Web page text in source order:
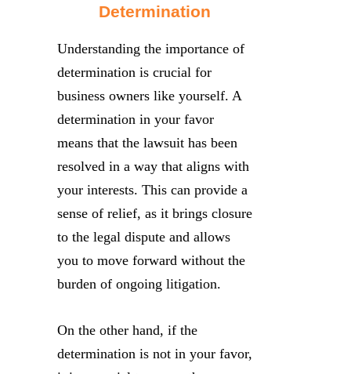
Determination
Understanding the importance of
determination is crucial for
business owners like yourself. A
determination in your favor
means that the lawsuit has been
resolved in a way that aligns with
your interests. This can provide a
sense of relief, as it brings closure
to the legal dispute and allows
you to move forward without the
burden of ongoing litigation.
On the other hand, if the
determination is not in your favor,